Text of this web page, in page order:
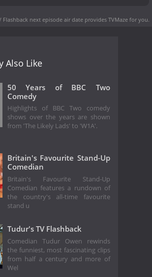
Flashback next episode air date provides TVMaze for you.
Also Like
50 Years of BBC Two
Comedy
Highlights of BBC Two comedy
shows over the years are shown
from 'The Likely Lads' to 'W1A'.
Britain's Favourite Stand-Up
Comedian
Britain's Favourite Stand-Up
Comedian features a rundown of
the country's all-time favourite
stand u
Tudur's TV Flashback
Comedian Tudur Owen rewinds
the funniest, most fascinating clips
from half a century and more of
Wel